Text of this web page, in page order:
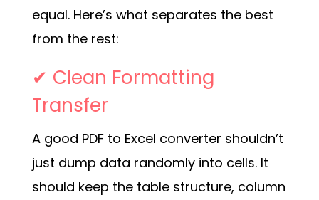
equal. Here’s what separates the best
from the rest:
✔ Clean Formatting
Transfer
A good PDF to Excel converter shouldn’t
just dump data randomly into cells. It
should keep the table structure, column